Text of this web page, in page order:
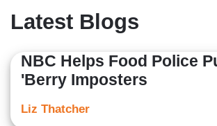
Latest Blogs
NBC Helps Food Police
'Berry Imposters
Liz Thatcher